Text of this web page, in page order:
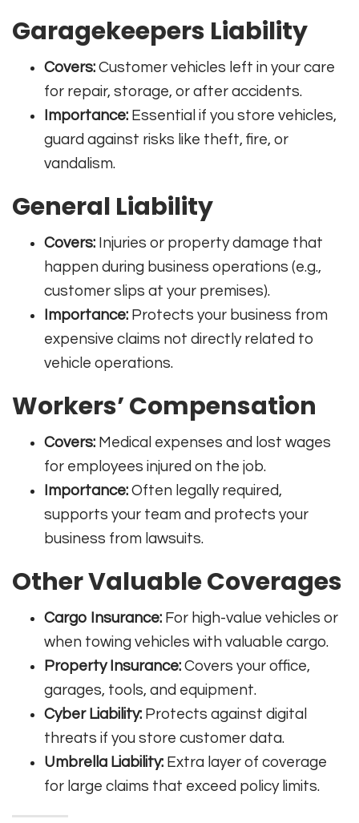
Garagekeepers Liability
Covers: Customer vehicles left in your care
for repair, storage, or after accidents.
Importance: Essential if you store vehicles,
guard against risks like theft, fire, or
vandalism.
General Liability
Covers: Injuries or property damage that
happen during business operations (e.g.,
customer slips at your premises).
Importance: Protects your business from
expensive claims not directly related to
vehicle operations.
Workers’ Compensation
Covers: Medical expenses and lost wages
for employees injured on the job.
Importance: Often legally required,
supports your team and protects your
business from lawsuits.
Other Valuable Coverages
Cargo Insurance: For high-value vehicles or
when towing vehicles with valuable cargo.
Property Insurance: Covers your office,
garages, tools, and equipment.
Cyber Liability: Protects against digital
threats if you store customer data.
Umbrella Liability: Extra layer of coverage
for large claims that exceed policy limits.